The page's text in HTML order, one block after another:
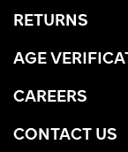
RETURNS
AGE
CAREERS
CONTACT US